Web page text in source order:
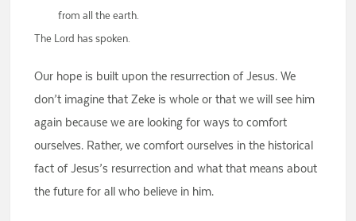
from all the earth.
The Lord has spoken.
Our hope is built upon the resurrection of Jesus. We
don’t imagine that Zeke is whole or that we will see him
again because we are looking for ways to comfort
ourselves. Rather, we comfort ourselves in the historical
fact of Jesus’s resurrection and what that means about
the future for all who believe in him.